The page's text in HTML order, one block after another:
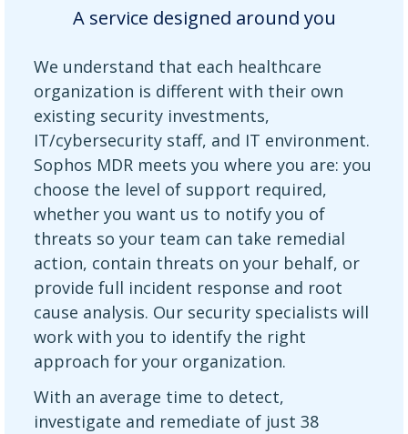
A service designed around you
We understand that each healthcare
organization is different with their own
existing security investments,
IT/cybersecurity staff, and IT environment.
Sophos MDR meets you where you are: you
choose the level of support required,
whether you want us to notify you of
threats so your team can take remedial
action, contain threats on your behalf, or
provide full incident response and root
cause analysis. Our security specialists will
work with you to identify the right
approach for your organization.
With an average time to detect,
investigate and remediate of just 38